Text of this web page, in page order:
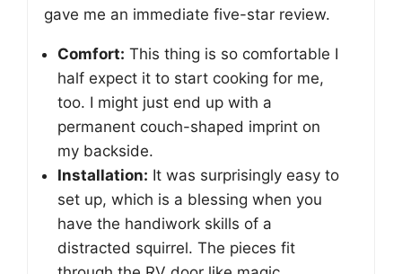
gave me an immediate five-star review.
Comfort: This thing is so comfortable I
half expect it to start cooking for me,
too. I might just end up with a
permanent couch-shaped imprint on
my backside.
Installation: It was surprisingly easy to
set up, which is a blessing when you
have the handiwork skills of a
distracted squirrel. The pieces fit